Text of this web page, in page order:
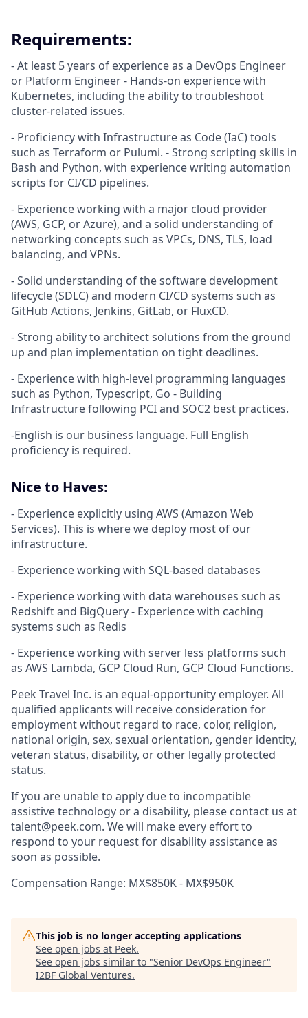
Requirements:
- At least 5 years of experience as a DevOps Engineer
or Platform Engineer - Hands-on experience with
Kubernetes, including the ability to troubleshoot
cluster-related issues.
- Proficiency with Infrastructure as Code (IaC) tools
such as Terraform or Pulumi. - Strong scripting skills in
Bash and Python, with experience writing automation
scripts for CI/CD pipelines.
- Experience working with a major cloud provider
(AWS, GCP, or Azure), and a solid understanding of
networking concepts such as VPCs, DNS, TLS, load
balancing, and VPNs.
- Solid understanding of the software development
lifecycle (SDLC) and modern CI/CD systems such as
GitHub Actions, Jenkins, GitLab, or FluxCD.
- Strong ability to architect solutions from the ground
up and plan implementation on tight deadlines.
- Experience with high-level programming languages
such as Python, Typescript, Go - Building
Infrastructure following PCI and SOC2 best practices.
-English is our business language. Full English
proficiency is required.
Nice to Haves:
- Experience explicitly using AWS (Amazon Web
Services). This is where we deploy most of our
infrastructure.
- Experience working with SQL-based databases
- Experience working with data warehouses such as
Redshift and BigQuery - Experience with caching
systems such as Redis
- Experience working with server less platforms such
as AWS Lambda, GCP Cloud Run, GCP Cloud Functions.
Peek Travel Inc. is an equal-opportunity employer. All
qualified applicants will receive consideration for
employment without regard to race, color, religion,
national origin, sex, sexual orientation, gender identity,
veteran status, disability, or other legally protected
status.
If you are unable to apply due to incompatible
assistive technology or a disability, please contact us at
talent@peek.com. We will make every effort to
respond to your request for disability assistance as
soon as possible.
Compensation Range: MX$850K - MX$950K
This job is no longer accepting applications
See open jobs at Peek.
See open jobs similar to "Senior DevOps Engineer"
I2BF Global Ventures.